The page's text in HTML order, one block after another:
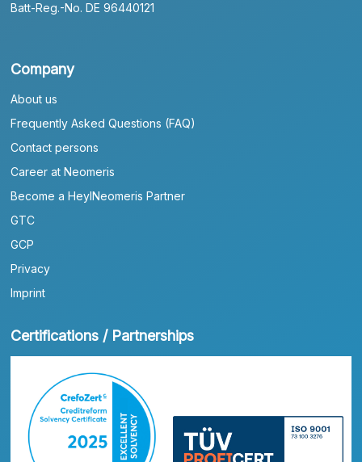
Batt-Reg.-No. DE 96440121
Company
About us
Frequently Asked Questions (FAQ)
Contact persons
Career at Neomeris
Become a HeylNeomeris Partner
GTC
GCP
Privacy
Imprint
Certifications / Partnerships